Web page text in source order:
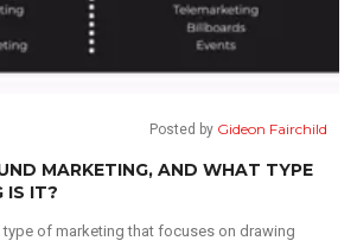
Posted by Gideon Fairchild
MARKETING, AND WHAT TYPE
IS IT?
of marketing that focuses on drawing